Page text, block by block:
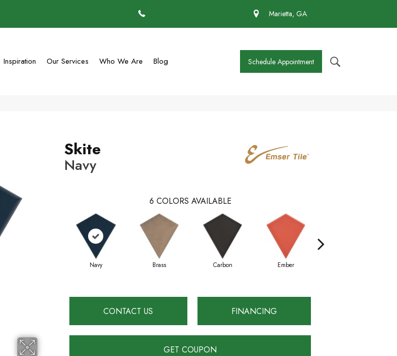
Marietta, GA
Inspiration Our Services Who We Are Blog Schedule Appointment
Skite
Navy
6 COLORS AVAILABLE
Navy Brass Carbon Ember
CONTACT US FINANCING
GET COUPON